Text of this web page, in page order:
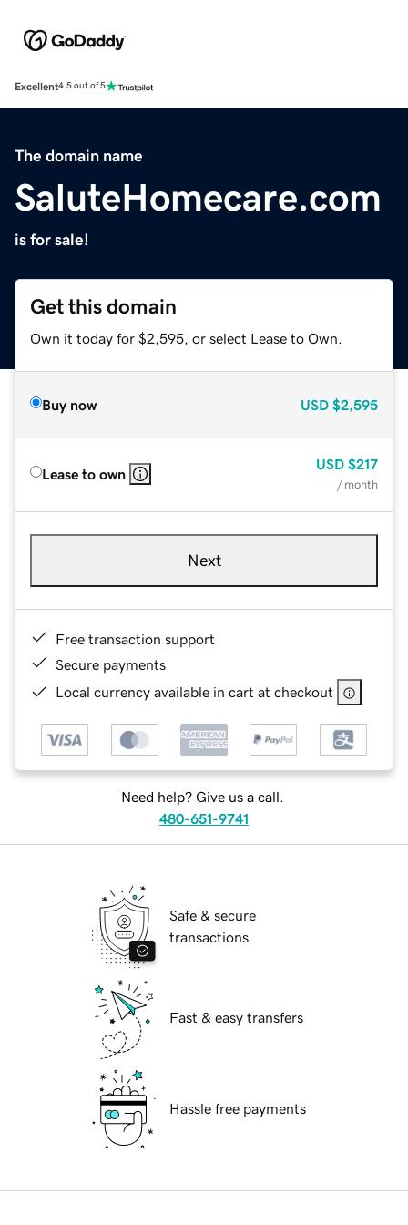
Excellent4.5 out of 5
The domain name
SaluteHomecare.com
is for sale!
Get this domain
Own it today for $2,595, or select Lease to Own.
Buy now USD $2,595
Lease to own
USD $217
/ month
Next
Free transaction support
Secure payments
Local currency available in cart at checkout
Need help? Give us a call.
480-651-9741
Safe & secure
transactions
Fast & easy transfers
Hassle free payments